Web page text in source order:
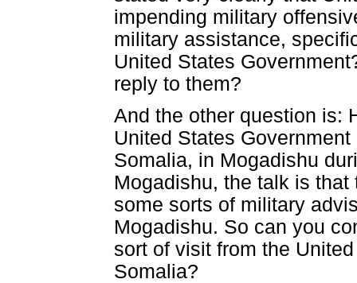
impending military
military assistance,
United States
reply to them?
And the other question is:
United States
Somalia, in Mogadishu
Mogadishu, the talk is
some sorts of military
Mogadishu. So can you
sort of visit from the
Somalia?